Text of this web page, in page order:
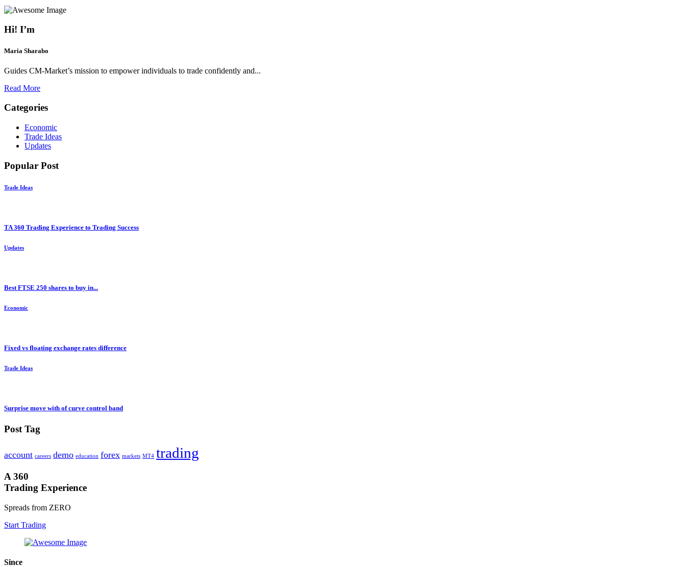
Hi! I’m
Maria Sharabo
Guides CM-Market’s mission to empower individuals to trade confidently and...
Read More
Categories
Economic
Trade Ideas
Updates
Popular Post
Trade Ideas
TA 360 Trading Experience to Trading Success
Updates
Best FTSE 250 shares to buy in...
Economic
Fixed vs floating exchange rates difference
Trade Ideas
Surprise move with of curve control band
Post Tag
account careers demo education forex markets MT4 trading
A 360
Trading Experience
Spreads from ZERO
Start Trading
Since